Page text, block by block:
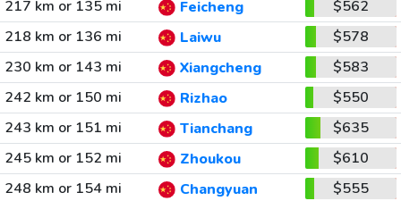
217 km or 135 mi
Feicheng
$562
218 km or 136 mi
Laiwu
$578
230 km or 143 mi
Xiangcheng
$583
242 km or 150 mi
Rizhao
$550
243 km or 151 mi
Tianchang
$635
245 km or 152 mi
Zhoukou
$610
248 km or 154 mi
Changyuan
$555